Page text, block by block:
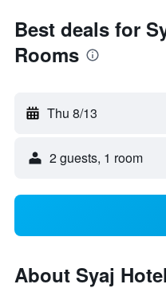
Best deals for
Rooms
Thu 8/13
2 guests, 1 room
About Syaj